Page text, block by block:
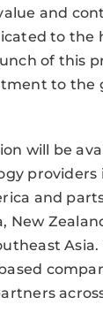
and
to the
of this
to the
will be
providers
and
New
Asia.